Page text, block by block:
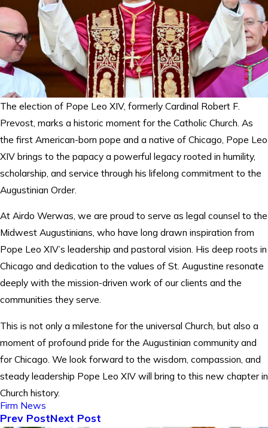
The election of Pope Leo XIV, formerly Cardinal Robert F.
Prevost, marks a historic moment for the Catholic Church. As
the first American-born pope and a native of Chicago, Pope Leo
XIV brings to the papacy a powerful legacy rooted in humility,
scholarship, and service through his lifelong commitment to the
Augustinian Order.
At Airdo Werwas, we are proud to serve as legal counsel to the
Midwest Augustinians, who have long drawn inspiration from
Pope Leo XIV’s leadership and pastoral vision. His deep roots in
Chicago and dedication to the values of St. Augustine resonate
deeply with the mission-driven work of our clients and the
communities they serve.
This is not only a milestone for the universal Church, but also a
moment of profound pride for the Augustinian community and
for Chicago. We look forward to the wisdom, compassion, and
steady leadership Pope Leo XIV will bring to this new chapter in
Church history.
Firm News
Prev PostNext Post